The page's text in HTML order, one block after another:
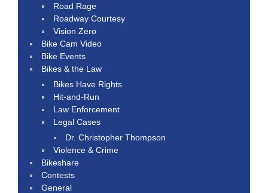
Road Rage
Roadway Courtesy
Vision Zero
Bike Cam Video
Bike Events
Bikes & the Law
Bikes Have Rights
Hit-and-Run
Law Enforcement
Legal Cases
Dr. Christopher Thompson
Violence & Crime
Bikeshare
Contests
General